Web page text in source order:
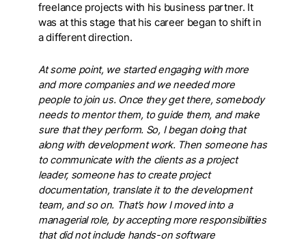
freelance projects with his business partner. It
was at this stage that his career began to shift in
a different direction.
At some point, we started engaging with more
and more companies and we needed more
people to join us. Once they get there, somebody
needs to mentor them, to guide them, and make
sure that they perform. So, I began doing that
along with development work. Then someone has
to communicate with the clients as a project
leader, someone has to create project
documentation, translate it to the development
team, and so on. That’s how I moved into a
managerial role, by accepting more responsibilities
that did not include hands-on software